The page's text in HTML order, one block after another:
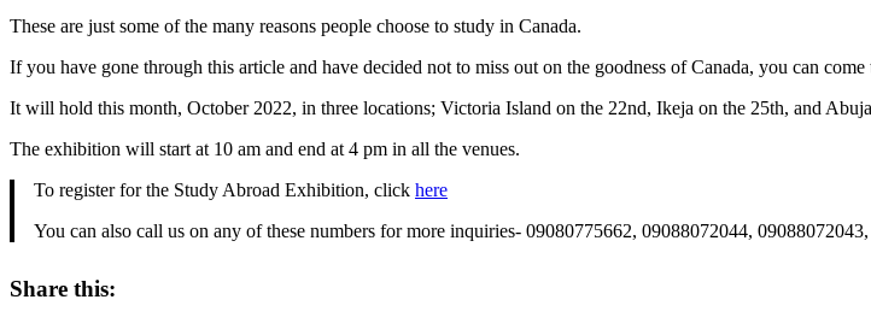
These are just some of the many reasons people choose to study in Canada.
If you have gone through this article and have decided not to miss out on the goodness of Canada, you can
It will hold this month, October 2022, in three locations; Victoria Island on the 22nd, Ikeja on the 25th, and
The exhibition will start at 10 am and end at 4 pm in all the venues.
To register for the Study Abroad Exhibition, click here
You can also call us on any of these numbers for more inquiries- 09080775662, 09088072044,
Share this: